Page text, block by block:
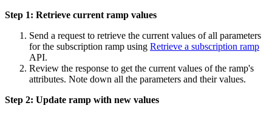
Step 1: Retrieve current ramp values
Send a request to retrieve the current values of all parameters
for the subscription ramp using Retrieve a subscription ramp
API.
Review the response to get the current values of the ramp's
attributes. Note down all the parameters and their values.
Step 2: Update ramp with new values